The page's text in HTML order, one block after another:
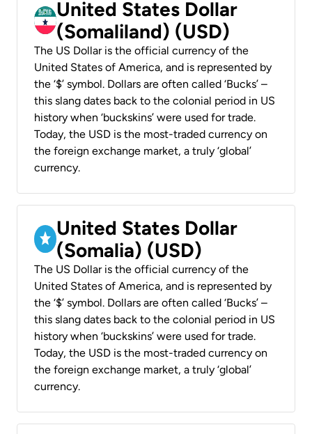
United States Dollar
(Somaliland) (USD)
The US Dollar is the official currency of the
United States of America, and is represented by
the ‘$’ symbol. Dollars are often called ‘Bucks’ –
this slang dates back to the colonial period in US
history when ‘buckskins’ were used for trade.
Today, the USD is the most-traded currency on
the foreign exchange market, a truly ‘global’
currency.
United States Dollar
(Somalia) (USD)
The US Dollar is the official currency of the
United States of America, and is represented by
the ‘$’ symbol. Dollars are often called ‘Bucks’ –
this slang dates back to the colonial period in US
history when ‘buckskins’ were used for trade.
Today, the USD is the most-traded currency on
the foreign exchange market, a truly ‘global’
currency.